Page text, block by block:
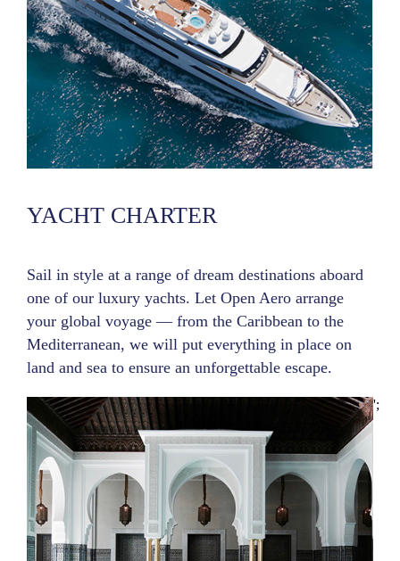
YACHT CHARTER
Sail in style at a range of dream destinations aboard
one of our luxury yachts. Let Open Aero arrange
your global voyage — from the Caribbean to the
Mediterranean, we will put everything in place on
land and sea to ensure an unforgettable escape.
';